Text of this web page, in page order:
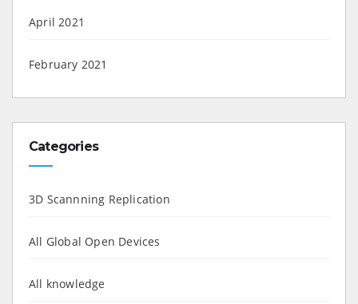
April 2021
February 2021
Categories
3D Scannning Replication
All Global Open Devices
All knowledge